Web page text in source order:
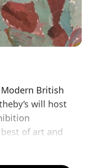
Modern British
will host
of art and